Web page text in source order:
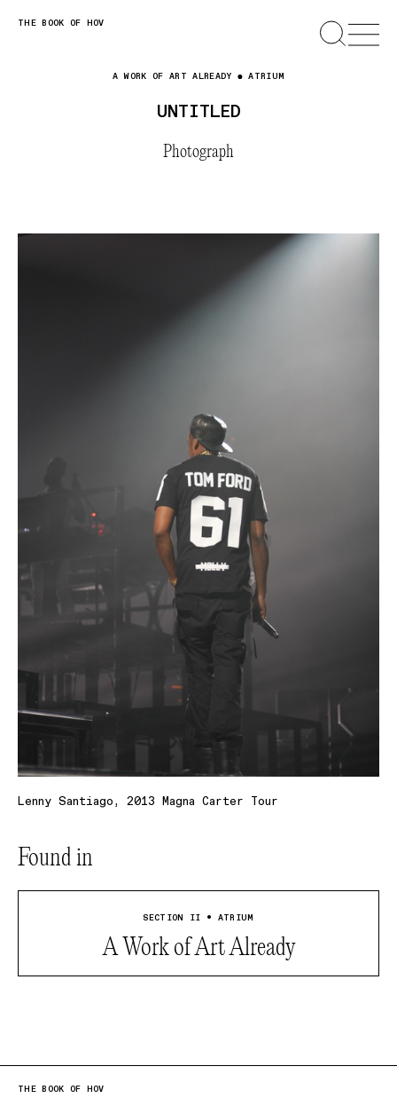
Skip
THE BOOK OF HOV SEARCHOPEN
MENU
A WORK OF ART ALREADY ATRIUM
UNTITLED
Photograph
Lenny Santiago, 2013 Magna Carter Tour
Found in
SECTION II • ATRIUM
A Work of Art Already
THE BOOK OF HOV